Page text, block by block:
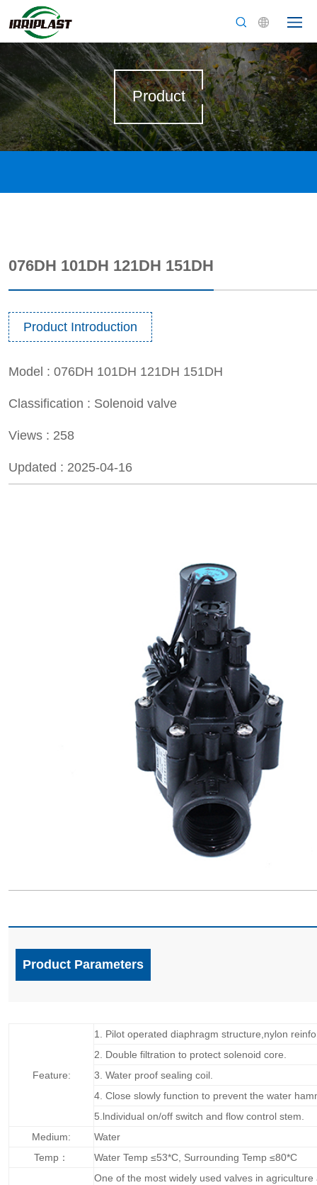
Product
076DH 101DH 121DH 151DH
Product Introduction
Model : 076DH 101DH 121DH 151DH
Classification : Solenoid valve
Views : 258
Updated : 2025-04-16
Product Parameters
Feature:
1. Pilot operated diaphragm structure,nylon
2. Double filtration to protect solenoid core.
3. Water proof sealing coil.
4. Close slowly function to prevent the water
5.lndividual on/off switch and flow control stem.
Medium:
Water
Temp：
Water Temp ≤53*C, Surrounding Temp ≤80*C
One of the most widely used valves in